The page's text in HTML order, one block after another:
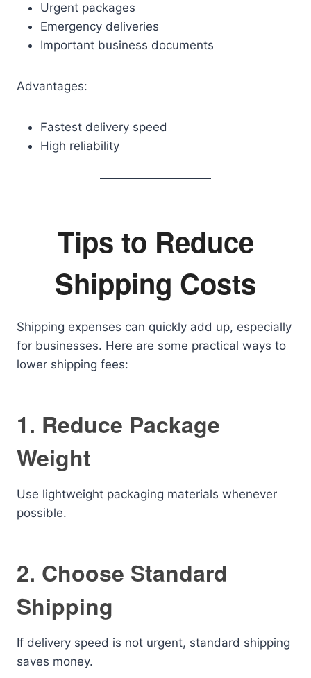
Urgent packages
Emergency deliveries
Important business documents
Advantages:
Fastest delivery speed
High reliability
Tips to Reduce
Shipping Costs
Shipping expenses can quickly add up, especially
for businesses. Here are some practical ways to
lower shipping fees:
1. Reduce Package
Weight
Use lightweight packaging materials whenever
possible.
2. Choose Standard
Shipping
If delivery speed is not urgent, standard shipping
saves money.